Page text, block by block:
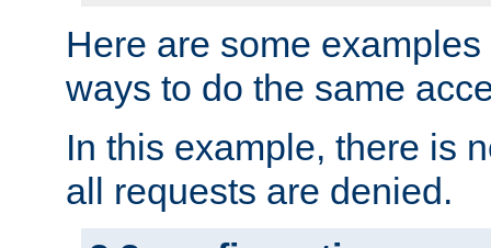
Here are some
ways to do the same
In this example, there is
all requests are denied.